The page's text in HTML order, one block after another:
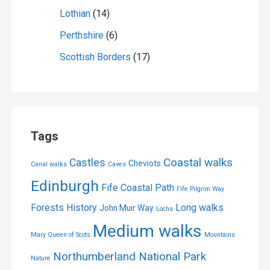
Lothian(14)
Perthshire(6)
Scottish Borders (17)
Tags
Canal walks Castles Caves Cheviots Coastal walks
Edinburgh Fife Coastal Path Fife Pilgrim Way
Forests History John Muir Way Lochs Long walks
Mary Queen of Scots Medium walks Mountains
Nature Northumberland National Park